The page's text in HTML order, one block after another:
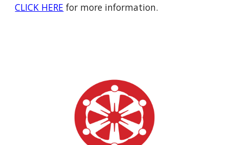
CLICK HERE for more information.